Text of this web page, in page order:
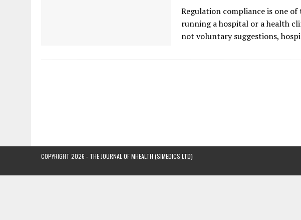
Regulation compliance is one
running a hospital or a health
not voluntary suggestions,
COPYRIGHT 2026 - THE JOURNAL OF MHEALTH (SIMEDICS LTD)